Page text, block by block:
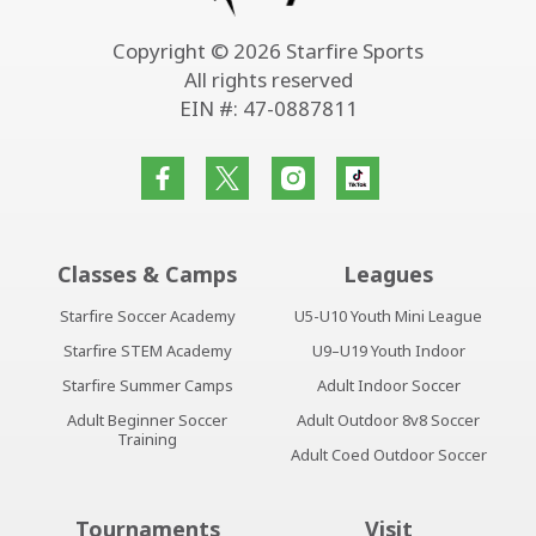
Copyright © 2026 Starfire Sports
All rights reserved
EIN #: 47-0887811
Classes & Camps
Starfire Soccer Academy
Starfire STEM Academy
Starfire Summer Camps
Adult Beginner Soccer
Training
Leagues
U5-U10 Youth Mini League
U9–U19 Youth Indoor
Adult Indoor Soccer
Adult Outdoor 8v8 Soccer
Adult Coed Outdoor Soccer